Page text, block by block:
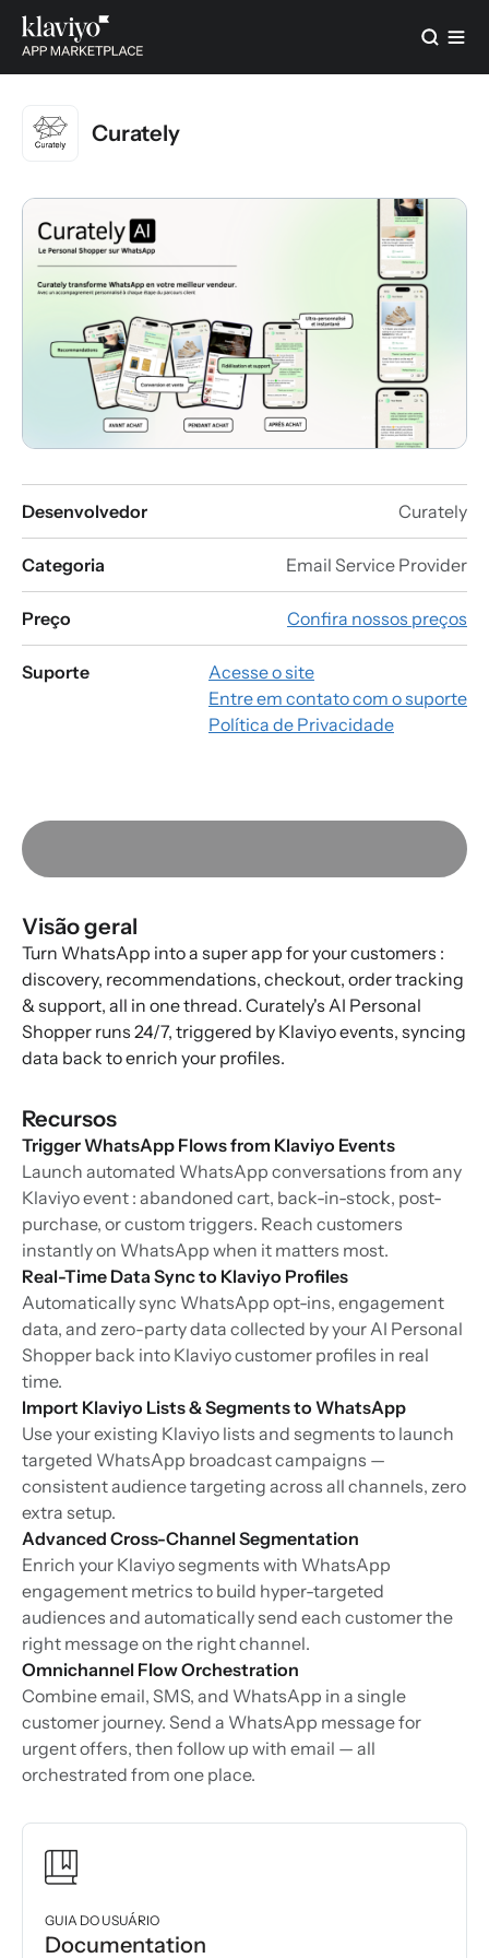
Curately
Desenvolvedor Curately
Categoria Email Service Provider
Preço Confira nossos preços
Suporte
Acesse o site
Entre em contato com o suporte
Política de Privacidade
Visão geral
Turn WhatsApp into a super app for your customers :
discovery, recommendations, checkout, order tracking
& support, all in one thread. Curately's AI Personal
Shopper runs 24/7, triggered by Klaviyo events, syncing
data back to enrich your profiles.
Recursos
Trigger WhatsApp Flows from Klaviyo Events
Launch automated WhatsApp conversations from any
Klaviyo event : abandoned cart, back-in-stock, post-
purchase, or custom triggers. Reach customers
instantly on WhatsApp when it matters most.
Real-Time Data Sync to Klaviyo Profiles
Automatically sync WhatsApp opt-ins, engagement
data, and zero-party data collected by your AI Personal
Shopper back into Klaviyo customer profiles in real
time.
Import Klaviyo Lists & Segments to WhatsApp
Use your existing Klaviyo lists and segments to launch
targeted WhatsApp broadcast campaigns —
consistent audience targeting across all channels, zero
extra setup.
Advanced Cross-Channel Segmentation
Enrich your Klaviyo segments with WhatsApp
engagement metrics to build hyper-targeted
audiences and automatically send each customer the
right message on the right channel.
Omnichannel Flow Orchestration
Combine email, SMS, and WhatsApp in a single
customer journey. Send a WhatsApp message for
urgent offers, then follow up with email — all
orchestrated from one place.
GUIA DO USUÁRIO
Documentation